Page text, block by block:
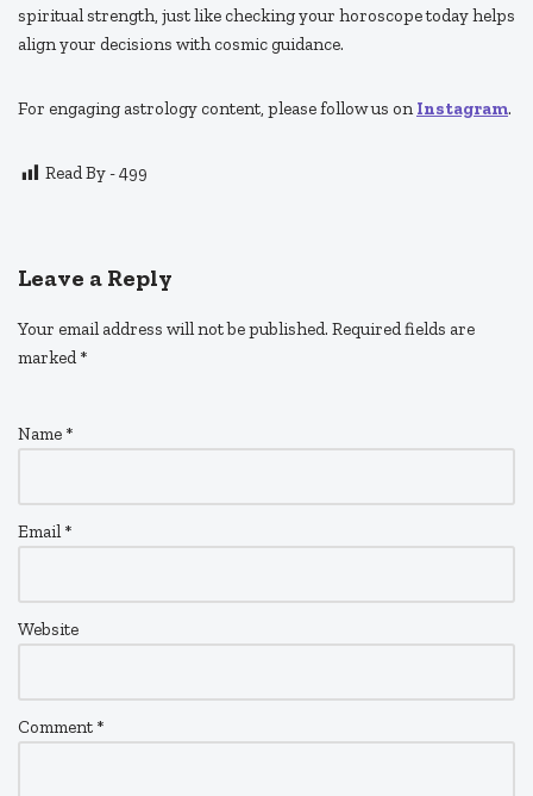
spiritual strength, just like checking your horoscope today helps
align your decisions with cosmic guidance.
For engaging astrology content, please follow us on Instagram.
Read By -499
Leave a Reply
Your email address will not be published. Required fields are
marked *
Name *
Email*
Website
Comment *